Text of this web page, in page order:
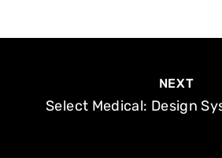
NEXT
Select Medical: Design